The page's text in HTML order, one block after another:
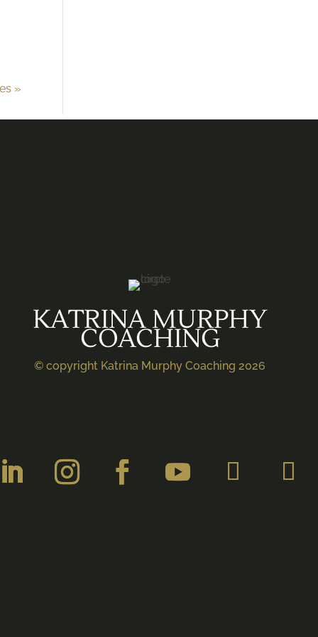
»
KATRINA MURPHY
COACHING
© copyright Katrina Murphy Coaching 2026